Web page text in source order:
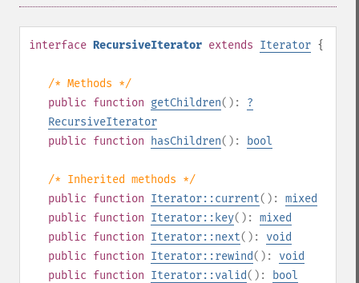
interface RecursiveIterator extends Iterator {
/* Methods */
public function getChildren(): ?
RecursiveIterator
public function hasChildren(): bool
/* Inherited methods */
public function Iterator::current(): mixed
public function Iterator::key(): mixed
public function Iterator::next(): void
public function Iterator::rewind(): void
public function Iterator::valid():
bool